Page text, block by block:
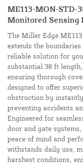
ME113-MON-STD-
Monitored Sensing
The Miller Edge
extends the
reliable solution for
substantial 38 ft
ensuring thorough
designed to offer
obstruction by
preventing accidents
Engineered for
door and gate
peace of mind and
withstands daily use,
harshest conditions,